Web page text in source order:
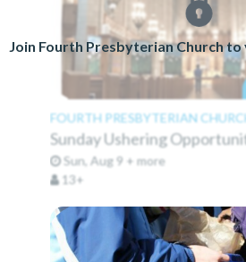
Join Fourth Presbyterian Church
FOURTH PRESBYTERIAN
Sunday Ushering
Sun, Aug 9 + more
13+